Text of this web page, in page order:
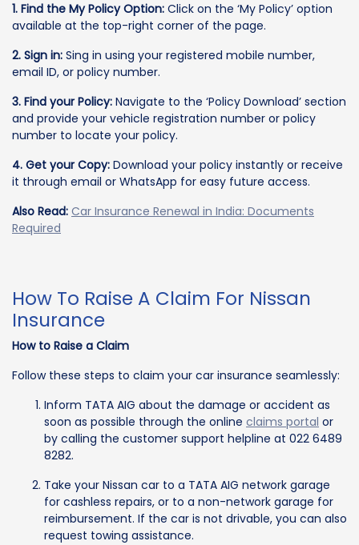
1. Find the My Policy Option: Click on the ‘My Policy’ option
available at the top-right corner of the page.
2. Sign in: Sing in using your registered mobile number,
email ID, or policy number.
3. Find your Policy: Navigate to the ‘Policy Download’ section
and provide your vehicle registration number or policy
number to locate your policy.
4. Get your Copy: Download your policy instantly or receive
it through email or WhatsApp for easy future access.
Also Read: Car Insurance Renewal in India: Documents
Required
How To Raise A Claim For Nissan
Insurance
How to Raise a Claim
Follow these steps to claim your car insurance seamlessly:
Inform TATA AIG about the damage or accident as
soon as possible through the online claims portal or
by calling the customer support helpline at 022 6489
8282.
Take your Nissan car to a TATA AIG network garage
for cashless repairs, or to a non-network garage for
reimbursement. If the car is not drivable, you can also
request towing assistance.